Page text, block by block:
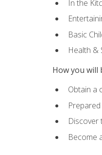
In the
Basic
Health &
How you will
Obtain a
Discover
Become